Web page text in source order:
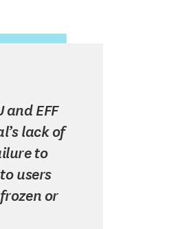
and EFF
lack of
to
users
or